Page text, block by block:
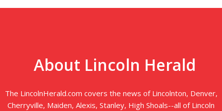
About Lincoln Herald
The LincolnHerald.com covers the news of Lincolnton, Denver,
Cherryville, Maiden, Alexis, Stanley, High Shoals--all of Lincoln